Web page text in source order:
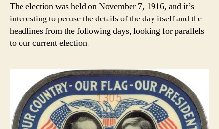
The election was held on November 7, 1916, and it’s
interesting to peruse the details of the day itself and the
headlines from the following days, looking for parallels
to our current election.